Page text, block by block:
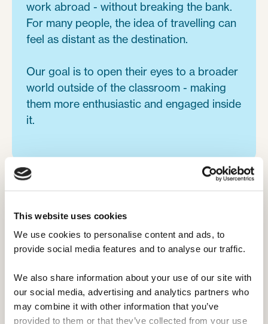
This website uses cookies
We use cookies to personalise content and ads, to
provide social media features and to analyse our traffic.
We also share information about your use of our site with
our social media, advertising and analytics partners who
may combine it with other information that you’ve
provided to them or that they’ve collected from your use
work abroad - without breaking the bank.
For many people, the idea of travelling can
feel as distant as the destination.
Our goal is to open their eyes to a broader
world outside of the classroom - making
them more enthusiastic and engaged inside
it.
Camp Leaders is a fit for students in:
Healthcare.
 Sports Coaching & Management.